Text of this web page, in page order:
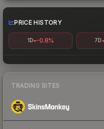
PRICE HISTORY
1D -0.8% 7D
TRADING SITES